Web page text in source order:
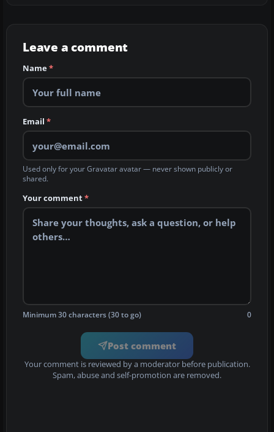
Leave a comment
Name*
Email *
Used only for your Gravatar avatar — never shown publicly or
shared.
Your comment*
Minimum 30 characters (30 to go) 0
Post comment
Your comment is reviewed by a moderator before publication.
Spam, abuse and self-promotion are removed.